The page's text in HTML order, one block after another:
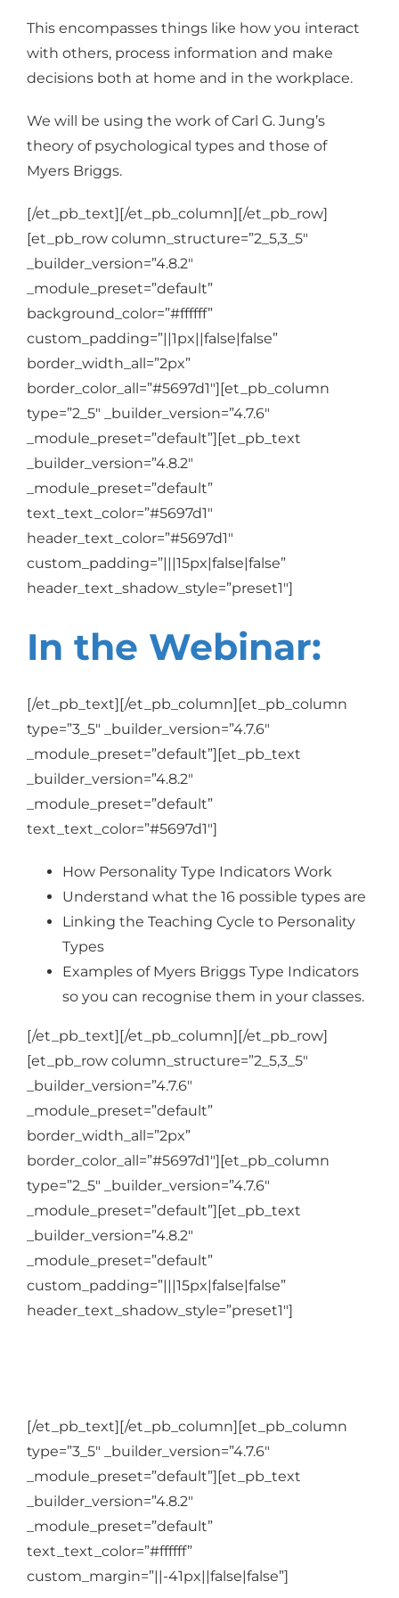
This encompasses things like how you interact
with others, process information and make
decisions both at home and in the workplace.
We will be using the work ofCarl G. Jung’s
theory of psychological types and those of
Myers Briggs.
[/et_pb_text][/et_pb_column][/et_pb_row]
[et_pb_row column_structure=”2_5,3_5″
_builder_version=”4.8.2″
_module_preset=”default”
background_color=”#ffffff”
custom_padding=”||1px||false|false”
border_width_all=”2px”
border_color_all=”#5697d1″][et_pb_column
type=”2_5″ _builder_version=”4.7.6″
_module_preset=”default”][et_pb_text
_builder_version=”4.8.2″
_module_preset=”default”
text_text_color=”#5697d1″
header_text_color=”#5697d1″
custom_padding=”|||15px|false|false”
header_text_shadow_style=”preset1″]
In the Webinar:
[/et_pb_text][/et_pb_column][et_pb_column
type=”3_5″ _builder_version=”4.7.6″
_module_preset=”default”][et_pb_text
_builder_version=”4.8.2″
_module_preset=”default”
text_text_color=”#5697d1″]
How Personality Type Indicators Work
Understand what the 16 possible types are
Linking the Teaching Cycle to Personality
Types
Examples of Myers Briggs Type Indicators
so you can recognise them in your classes.
[/et_pb_text][/et_pb_column][/et_pb_row]
[et_pb_row column_structure=”2_5,3_5″
_builder_version=”4.7.6″
_module_preset=”default”
border_width_all=”2px”
border_color_all=”#5697d1″][et_pb_column
type=”2_5″ _builder_version=”4.7.6″
_module_preset=”default”][et_pb_text
_builder_version=”4.8.2″
_module_preset=”default”
custom_padding=”|||15px|false|false”
header_text_shadow_style=”preset1″]
[/et_pb_text][/et_pb_column][et_pb_column
type=”3_5″ _builder_version=”4.7.6″
_module_preset=”default”][et_pb_text
_builder_version=”4.8.2″
_module_preset=”default”
text_text_color=”#ffffff”
custom_margin=”||-41px||false|false”]